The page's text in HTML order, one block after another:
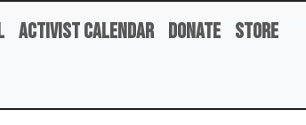
Activist Calendar Donate Store